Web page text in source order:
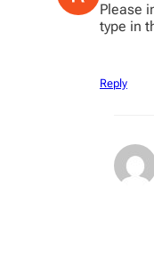
Please
type in
Reply